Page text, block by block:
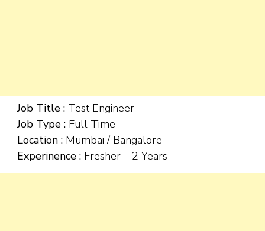
Job Title : Test Engineer
Job Type : Full Time
Location : Mumbai / Bangalore
Experinence : Fresher – 2 Years